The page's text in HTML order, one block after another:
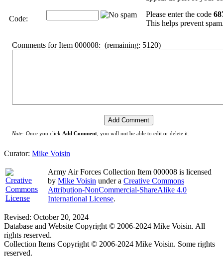
Code:
Please enter the code
This helps prevent
Comments for Item 000008: (remaining: 5120)
Note: Once you click Add Comment, you will not be able to edit or delete it.
Curator: Mike Voisin
Army Air Forces Collection Item 000008 is licensed
by Mike Voisin under a Creative Commons
Attribution-NonCommercial-ShareAlike 4.0
International License.
Revised: October 20, 2024
Database and Website Copyright © 2006-2024 Mike Voisin. All
rights reserved.
Collection Items Copyright © 2006-2024 Mike Voisin. Some rights
reserved.